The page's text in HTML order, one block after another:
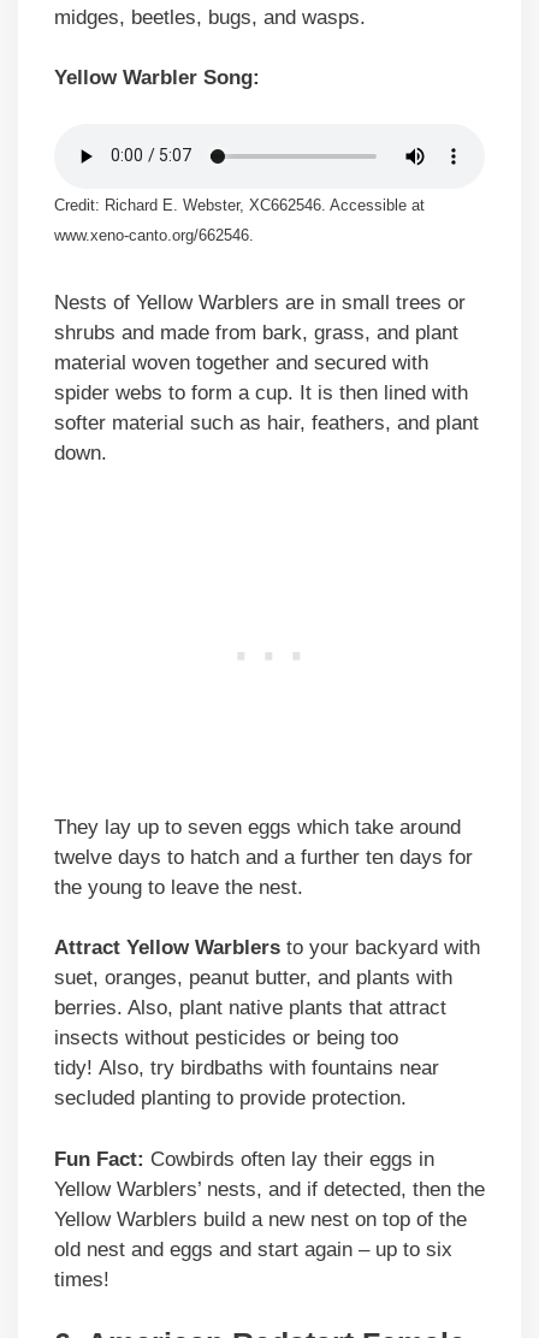
midges, beetles, bugs, and wasps.
Yellow Warbler Song:
Credit: Richard E. Webster, XC662546. Accessible at
www.xeno-canto.org/662546.
Nests of Yellow Warblers are in small trees or
shrubs and made from bark, grass, and plant
material woven together and secured with
spider webs to form a cup. It is then lined with
softer material such as hair, feathers, and plant
down.
They lay up to seven eggs which take around
twelve days to hatch and a further ten days for
the young to leave the nest.
Attract Yellow Warblers to your backyard with
suet, oranges, peanut butter, and plants with
berries. Also, plant native plants that attract
insects without pesticides or being too
tidy! Also, try birdbaths with fountains near
secluded planting to provide protection.
Fun Fact: Cowbirds often lay their eggs in
Yellow Warblers’ nests, and if detected, then the
Yellow Warblers build a new nest on top of the
old nest and eggs and start again – up to six
times!